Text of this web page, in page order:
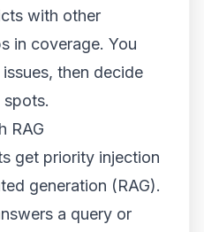
with other
in coverage. You
then decide
RAG
get priority injection
generation (RAG).
a query or